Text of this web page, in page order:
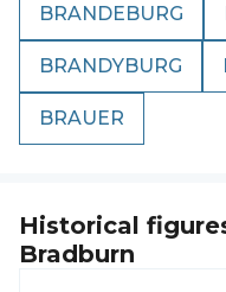
BRANDEBURG
BRANDYBURG
BRAUER
Historical
Bradburn